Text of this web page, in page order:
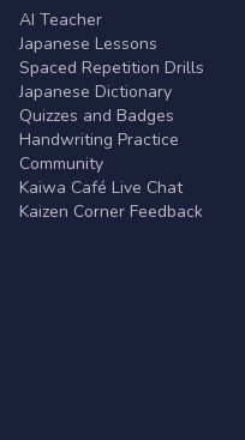
AI Teacher
Japanese Lessons
Spaced Repetition Drills
Japanese Dictionary
Quizzes and Badges
Handwriting Practice
Community
Kaiwa Café Live Chat
Kaizen Corner Feedback